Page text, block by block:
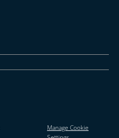
Manage Cookie